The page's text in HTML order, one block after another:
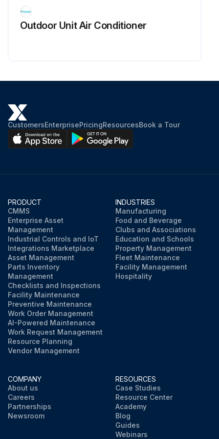
Upload a photo of the measured waveform
Run this procedure
Outdoor Unit Air Conditioner
CustomersEnterprisePricingResourcesBook a Tour
PRODUCT
CMMS
Enterprise Asset
Management
Industrial Controls and IoT
Integrations Marketplace
Asset Management
Parts Inventory
Management
Checklists and Inspections
Facility Maintenance
Preventive Maintenance
Work Order Management
AI-Powered Maintenance
Work Request Management
Resource Planning
Vendor Management
INDUSTRIES
Manufacturing
Food and Beverage
Clubs and Associations
Education and Schools
Property Management
Fleet Maintenance
Facility Management
Hospitality
COMPANY
About us
Careers
Partnerships
Newsroom
RESOURCES
Case Studies
Resource Center
Academy
Blog
Guides
Webinars